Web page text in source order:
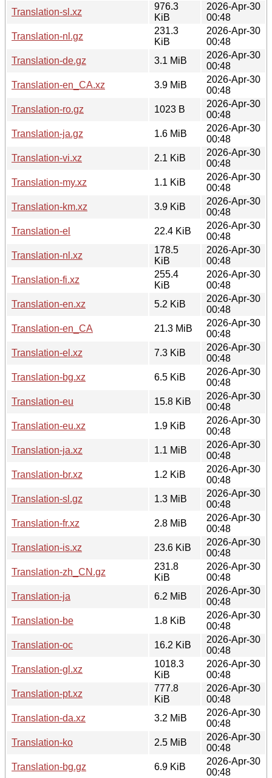
Translation-sl.xz
976.3
KiB
2026-Apr-30
00:48
Translation-nl.gz
231.3
KiB
2026-Apr-30
00:48
Translation-de.gz
3.1 MiB
2026-Apr-30
00:48
Translation-en_CA.xz
3.9 MiB
2026-Apr-30
00:48
Translation-ro.gz
1023 B
2026-Apr-30
00:48
Translation-ja.gz
1.6 MiB
2026-Apr-30
00:48
Translation-vi.xz
2.1 KiB
2026-Apr-30
00:48
Translation-my.xz
1.1 KiB
2026-Apr-30
00:48
Translation-km.xz
3.9 KiB
2026-Apr-30
00:48
Translation-el
22.4 KiB
2026-Apr-30
00:48
Translation-nl.xz
178.5
KiB
2026-Apr-30
00:48
Translation-fi.xz
255.4
KiB
2026-Apr-30
00:48
Translation-en.xz
5.2 KiB
2026-Apr-30
00:48
Translation-en_CA
21.3 MiB
2026-Apr-30
00:48
Translation-el.xz
7.3 KiB
2026-Apr-30
00:48
Translation-bg.xz
6.5 KiB
2026-Apr-30
00:48
Translation-eu
15.8 KiB
2026-Apr-30
00:48
Translation-eu.xz
1.9 KiB
2026-Apr-30
00:48
Translation-ja.xz
1.1 MiB
2026-Apr-30
00:48
Translation-br.xz
1.2 KiB
2026-Apr-30
00:48
Translation-sl.gz
1.3 MiB
2026-Apr-30
00:48
Translation-fr.xz
2.8 MiB
2026-Apr-30
00:48
Translation-is.xz
23.6 KiB
2026-Apr-30
00:48
Translation-zh_CN.gz
231.8
KiB
2026-Apr-30
00:48
Translation-ja
6.2 MiB
2026-Apr-30
00:48
Translation-be
1.8 KiB
2026-Apr-30
00:48
Translation-oc
16.2 KiB
2026-Apr-30
00:48
Translation-gl.xz
1018.3
KiB
2026-Apr-30
00:48
Translation-pt.xz
777.8
KiB
2026-Apr-30
00:48
Translation-da.xz
3.2 MiB
2026-Apr-30
00:48
Translation-ko
2.5 MiB
2026-Apr-30
00:48
Translation-bg.gz
6.9 KiB
2026-Apr-30
00:48